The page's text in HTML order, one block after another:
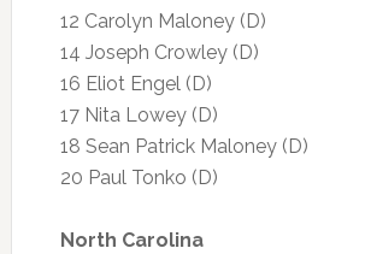
12 Carolyn Maloney (D)
14 Joseph Crowley (D)
16 Eliot Engel (D)
17 Nita Lowey (D)
18 Sean Patrick Maloney (D)
20 Paul Tonko (D)
North Carolina